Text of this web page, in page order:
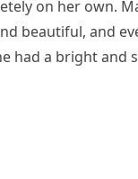
on her own.
beautiful, and
had a bright and